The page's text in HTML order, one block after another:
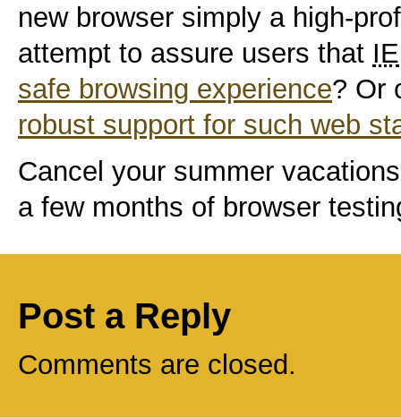
new browser simply a high-
attempt to assure users that IE
safe browsing experience? Or
robust support for such web
Cancel your summer
a few months of browser
Post a Reply
Comments are closed.